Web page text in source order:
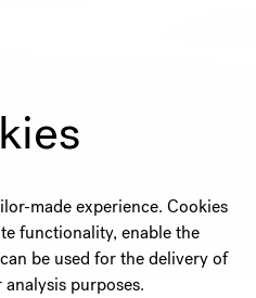
made experience. Cookies
functionality, enable the
be used for the delivery of
purposes.